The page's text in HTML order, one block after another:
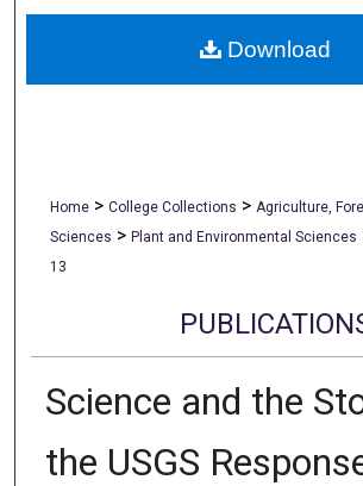
About
Home > College Collections > Agriculture,
Sciences > Plant and Environmental Sciences
13
Science and the
the USGS
Download